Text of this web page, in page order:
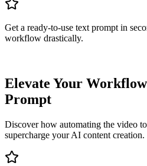
Get a ready-to-use text prompt in
workflow drastically.
Elevate Your
Prompt
Discover how automating the video
supercharge your AI content creation.